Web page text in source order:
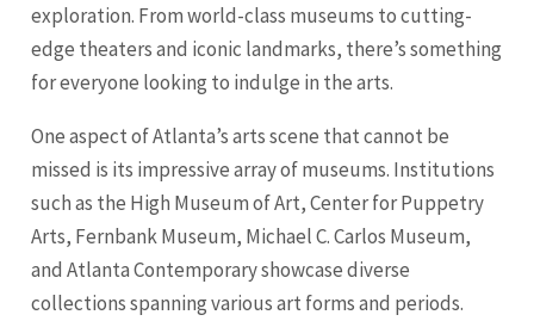
exploration. From world-class museums to cutting-
edge theaters and iconic landmarks, there’s something
for everyone looking to indulge in the arts.
One aspect of Atlanta’s arts scene that cannot be
missed is its impressive array of museums. Institutions
such as the High Museum of Art, Center for Puppetry
Arts, Fernbank Museum, Michael C. Carlos Museum,
and Atlanta Contemporary showcase diverse
collections spanning various art forms and periods.